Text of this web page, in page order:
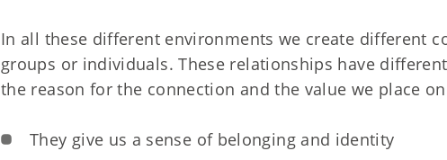
In all these different environments we create different
groups or individuals. These relationships have
the reason for the connection and the value we place
They give us a sense of belonging and identity